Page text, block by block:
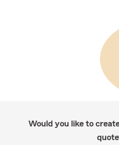
Would you like to